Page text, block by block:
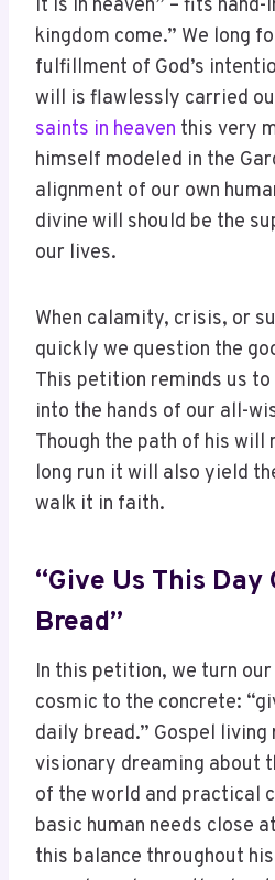
it is in heaven” – fits
kingdom come.” We long
fulfillment of God’s
will is flawlessly carried
saints in heaven this very
himself modeled in the
alignment of our own
divine will should be the
our lives.
When calamity, crisis, or
quickly we question the
This petition reminds us
into the hands of our all-
Though the path of his will
long run it will also yield
walk it in faith.
“Give Us This
Bread”
In this petition, we turn
cosmic to the concrete:
daily bread.” Gospel
visionary dreaming about
of the world and practical
basic human needs close
this balance throughout